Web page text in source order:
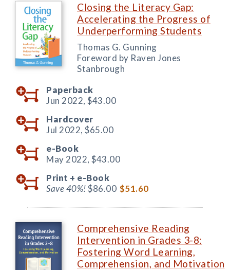
Closing the Literacy Gap:
Accelerating the Progress of
Underperforming Students
Thomas G. Gunning
Foreword by Raven Jones
Stanbrough
Paperback
Jun 2022, $43.00
Hardcover
Jul 2022, $65.00
e-Book
May 2022, $43.00
Print + e-Book
Save 40%!$86.00 $51.60
Comprehensive Reading
Intervention in Grades 3-8:
Fostering Word Learning,
Comprehension, and Motivation